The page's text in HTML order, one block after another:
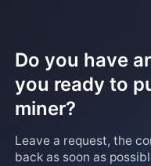
Do you have
you ready to
miner?
Leave a request, the
back as soon as